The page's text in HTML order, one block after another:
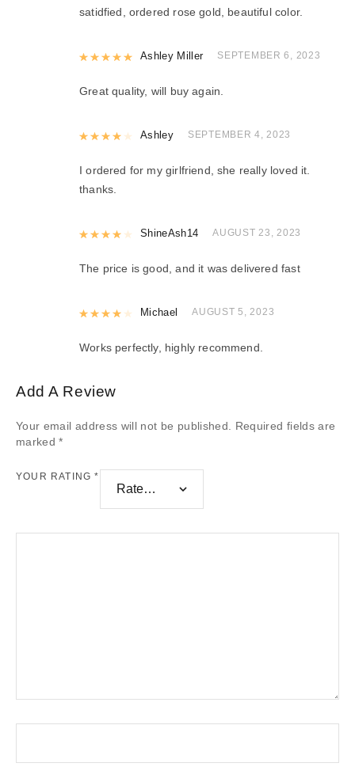
satidfied, ordered rose gold, beautiful color.
Rated5 out of 5
Ashley Miller SEPTEMBER 6, 2023
Great quality, will buy again.
Rated4out of 5
Ashley SEPTEMBER 4, 2023
I ordered for my girlfriend, she really loved it.
thanks.
Rated4out of 5
ShineAsh14 AUGUST 23, 2023
The price is good, and it was delivered fast
Rated4out of 5
Michael AUGUST 5, 2023
Works perfectly, highly recommend.
Add A Review
Your email address will not be published.
Required fields are
marked*
YOUR RATING*